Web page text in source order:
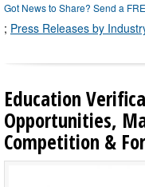
Got News to Share? Send a
; Press Releases by
Education
Opportunities,
Competition &